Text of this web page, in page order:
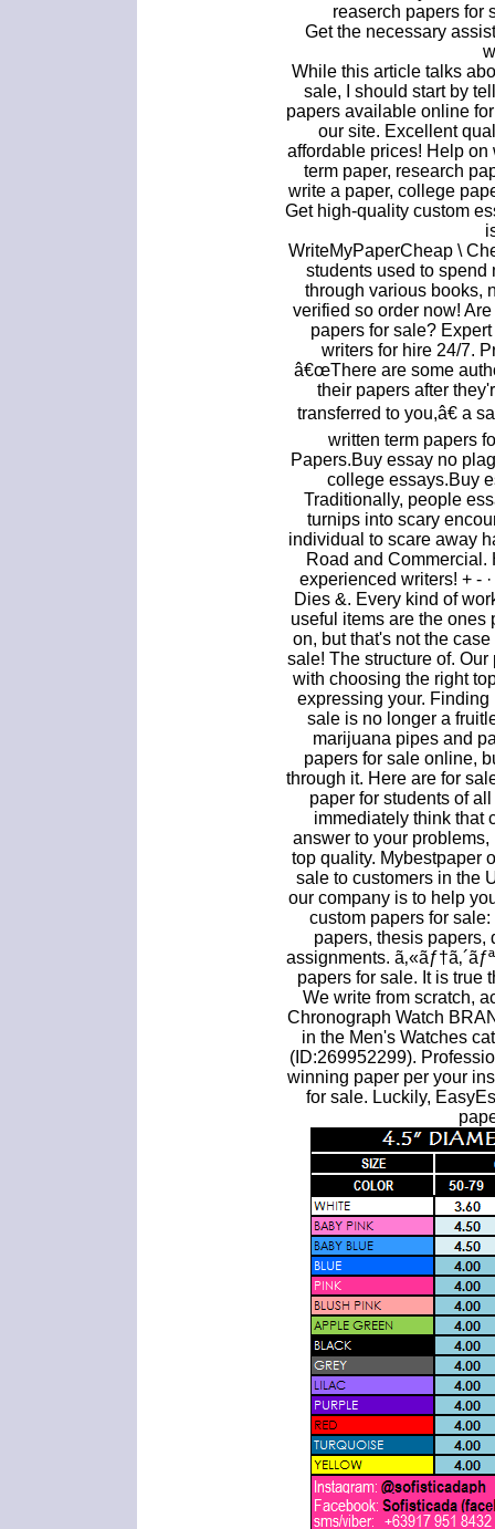
reaserch papers for
Get the necessary
While this article talks
sale, I should start by
papers available online
our site. Excellent
affordable prices! Help
term paper, research
write a paper, college
Get high-quality custom
WriteMyPaperCheap \
students used to spend
through various books,
verified so order now!
papers for sale?
writers for hire 24/7.
â€œThere are some
their papers after
transferred to you,â€ a
written term papers
Papers.Buy essay no
college essays.Buy
Traditionally, people
turnips into scary
individual to scare away
Road and
experienced writers! + -
Dies &. Every kind of
useful items are the ones
on, but that's not the
sale! The structure of.
with choosing the right
expressing your.
sale is no longer a
marijuana pipes and
papers for sale online,
through it. Here are for
paper for students of
immediately think that
answer to your
top quality. Mybestpaper
sale to customers in the
our company is to help
custom papers for
papers, thesis papers,
assignments.
papers for sale. It is true
We write from scratch,
Chronograph Watch
in the Men's Watches
(ID:269952299).
winning paper per your
for sale. Luckily,